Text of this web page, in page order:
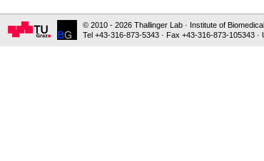
© 2010 - 2026 Thallinger Lab · Institute of
Tel +43-316-873-5343 · Fax +43-316-873-105343 ·